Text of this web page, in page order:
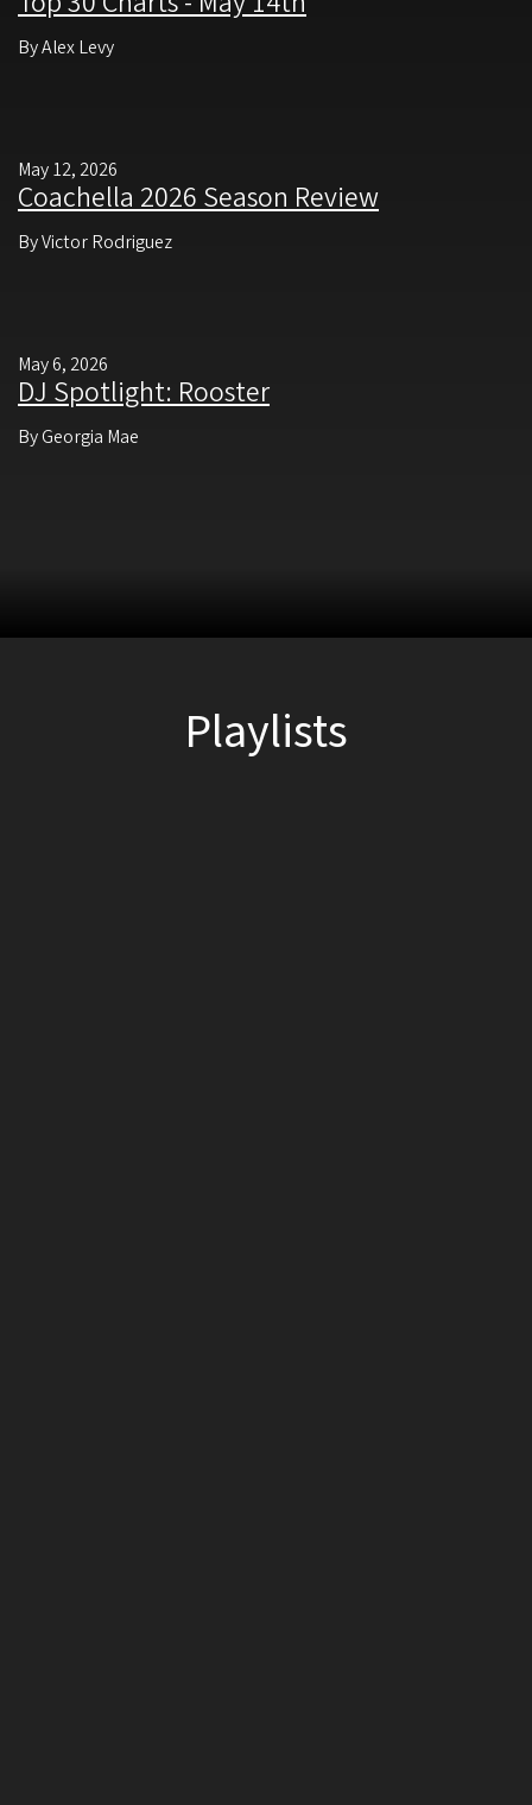
By Alex Levy
May 12, 2026
Coachella 2026 Season Review
By Victor Rodriguez
May 6, 2026
DJ Spotlight: Rooster
By Georgia Mae
Playlists